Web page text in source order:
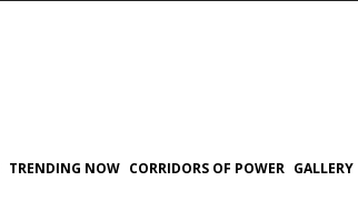
TRENDING NOW CORRIDORS OF POWER GALLERY